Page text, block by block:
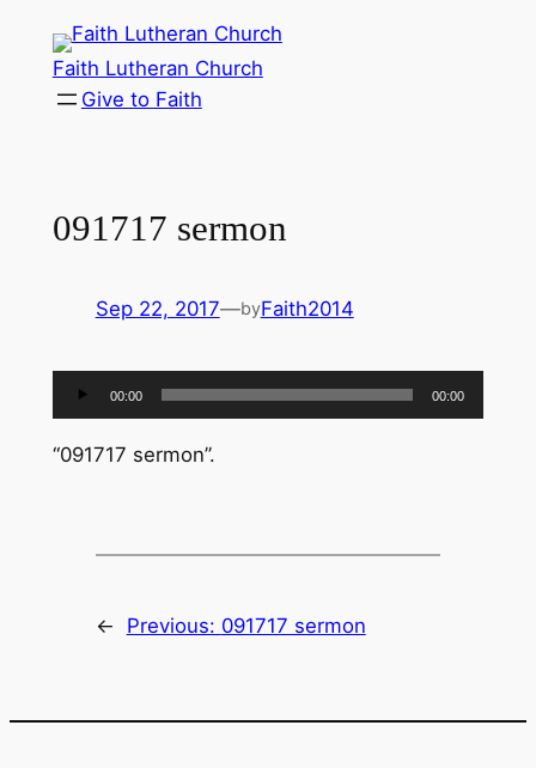
Faith Lutheran Church
Give to Faith
091717 sermon
Sep 22, 2017—byFaith2014
Audio
Player
00:00 00:00
“091717 sermon”.
← Previous: 091717 sermon